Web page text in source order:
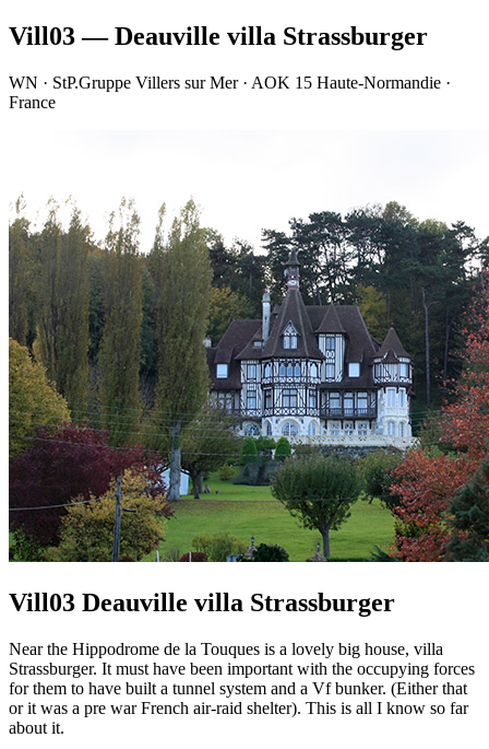
Vill03 — Deauville villa Strassburger
WN · StP.Gruppe Villers sur Mer · AOK 15 Haute-Normandie ·
France
Vill03 Deauville villa Strassburger
Near the Hippodrome de la Touques is a lovely big house, villa
Strassburger. It must have been important with the occupying forces
for them to have built a tunnel system and a Vf bunker. (Either that
or it was a pre war French air-raid shelter). This is all I know so far
about it.